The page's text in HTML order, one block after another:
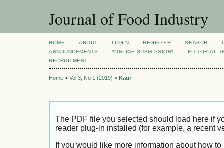
Journal of Food Industry
HOME ABOUT LOGIN REGISTER SEARCH
ANNOUNCEMENTS
*ONLINE SUBMISSION*
EDITORIAL
RECRUITMENT
Home > Vol 3, No 1 (2019) > Kaur
The PDF file you selected should load here if
reader plug-in installed (for example, a recent
If you would like more information about how